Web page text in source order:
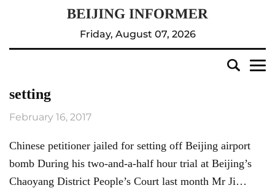
Friday, August 07, 2026
setting
February 16, 2017
Chinese petitioner jailed for setting off Beijing airport
bomb During his two-and-a-half hour trial at Beijing’s
Chaoyang District People’s Court last month Mr Ji…